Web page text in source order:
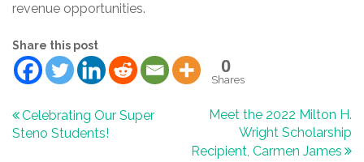
revenue opportunities.
Share this post
0
Shares
Post
navigation
Celebrating Our Super
Steno Students!
Meet the 2022 Milton H.
Wright Scholarship
Recipient, Carmen James